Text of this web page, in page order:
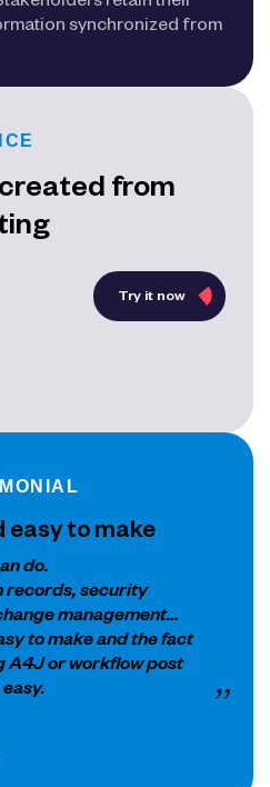
synchronized from
from
Try it now
easy to make
do.
records, security
management…
to make and the fact
A4J or workflow post